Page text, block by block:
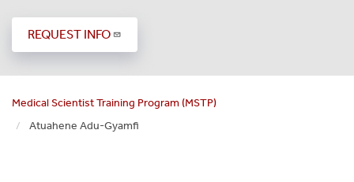
REQUEST INFO
Medical Scientist Training Program (MSTP)
Atuahene Adu-Gyamfi